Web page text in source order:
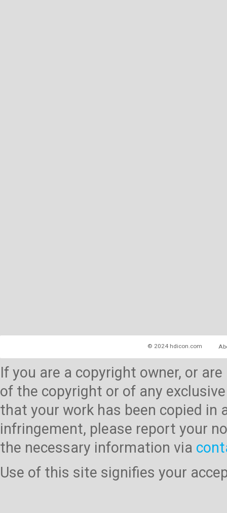
© 2024 hdicon.com
If you are a copyright owner, or
of the copyright or of any
that your work has been copied
infringement, please report your
the necessary information via
Use of this site signifies your